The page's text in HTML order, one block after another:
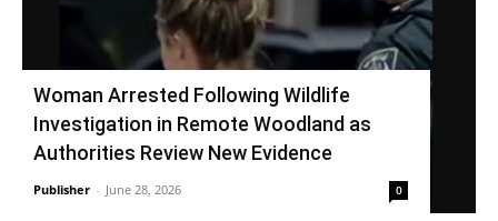
Woman Arrested Following Wildlife
Investigation in Remote Woodland as
Authorities Review New Evidence
Publisher - June 28, 2026 0